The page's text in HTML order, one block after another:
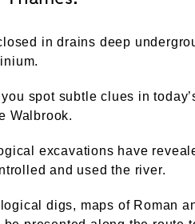
in drains deep
spot subtle clues in
Walbrook.
excavations have
and used the river.
digs, maps of Roman